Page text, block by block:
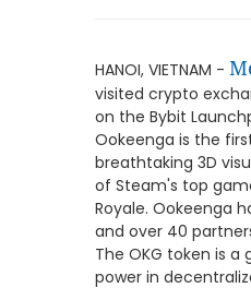
HANOI, VIETNAM -
visited crypto
on the Bybit
Ookeenga is the
breathtaking 3D
of Steam's top
Royale. Ookeenga
and over 40
The OKG token is
power in